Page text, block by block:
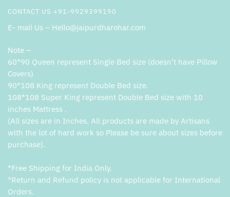
CONTACT US +91-9929399190
E- mail Us – Hello@jaipurdharohar.com
Note –
60*90 Queen represent Single Bed size (doesn’t have Pillow
Covers)
90*108 King represent Double Bed size.
108*108 Super King represent Double Bed size with 10
inches Mattress .
(All sizes are in Inches. All products are made by Artisans
with the lot of hard work so Please be sure about sizes before
purchase).
*Free Shipping for India Only.
*Return and Refund policy is not applicable for International
Orders.